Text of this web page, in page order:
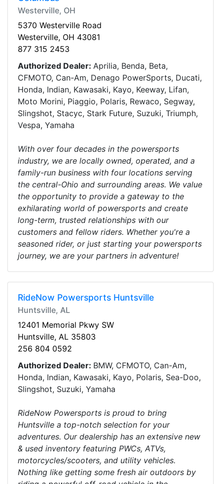
Westerville, OH
5370 Westerville Road
Westerville, OH 43081
877 315 2453
Authorized Dealer: Aprilia, Benda, Beta,
CFMOTO, Can-Am, Denago PowerSports, Ducati,
Honda, Indian, Kawasaki, Kayo, Keeway, Lifan,
Moto Morini, Piaggio, Polaris, Rewaco, Segway,
Slingshot, Stacyc, Stark Future, Suzuki, Triumph,
Vespa, Yamaha
With over four decades in the powersports
industry, we are locally owned, operated, and a
family-run business with four locations serving
the central-Ohio and surrounding areas. We value
the opportunity to provide a gateway to the
exhilarating world of powersports and create
long-term, trusted relationships with our
customers and fellow riders. Whether you're a
seasoned rider, or just starting your powersports
journey, we are your partners in adventure!
RideNow Powersports Huntsville
Huntsville, AL
12401 Memorial Pkwy SW
Huntsville, AL 35803
256 804 0592
Authorized Dealer: BMW, CFMOTO, Can-Am,
Honda, Indian, Kawasaki, Kayo, Polaris, Sea-Doo,
Slingshot, Suzuki, Yamaha
RideNow Powersports is proud to bring
Huntsville a top-notch selection for your
adventures. Our dealership has an extensive new
& used inventory featuring PWCs, ATVs,
motorcycles/scooters, and utility vehicles.
Nothing like getting some fresh air outdoors by